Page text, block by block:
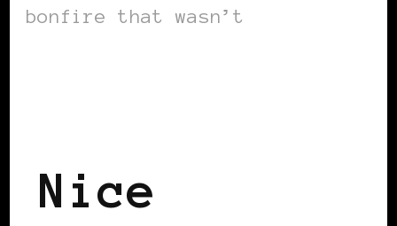
bonfire that wasn’t
Nice